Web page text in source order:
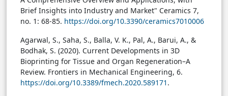
Brief Insights into Industry and Market" Ceramics 7,
no. 1: 68-85. https://doi.org/10.3390/ceramics7010006
Agarwal, S., Saha, S., Balla, V. K., Pal, A., Barui, A., &
Bodhak, S. (2020). Current Developments in 3D
Bioprinting for Tissue and Organ Regeneration–A
Review. Frontiers in Mechanical Engineering, 6.
https://doi.org/10.3389/fmech.2020.589171 .